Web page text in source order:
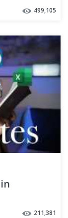
499,105
211,381